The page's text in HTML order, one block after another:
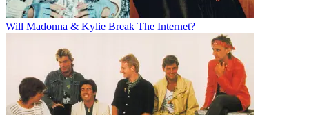
Will Madonna & Kylie Break The Internet?